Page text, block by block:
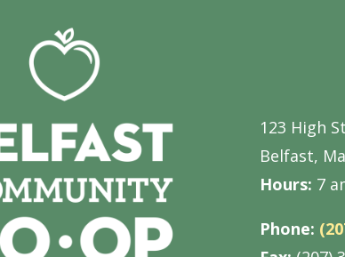
123 High
Belfast,
Hours: 7
Phone: